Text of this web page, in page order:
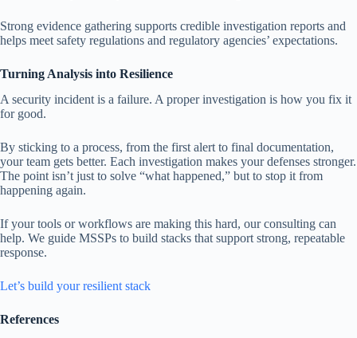
Strong evidence gathering supports credible investigation reports and
helps meet safety regulations and regulatory agencies’ expectations.
Turning Analysis into Resilience
A security incident is a failure. A proper investigation is how you fix it
for good.
By sticking to a process, from the first alert to final documentation,
your team gets better. Each investigation makes your defenses stronger.
The point isn’t just to solve “what happened,” but to stop it from
happening again.
If your tools or workflows are making this hard, our consulting can
help. We guide MSSPs to build stacks that support strong, repeatable
response.
Let’s build your resilient stack
References